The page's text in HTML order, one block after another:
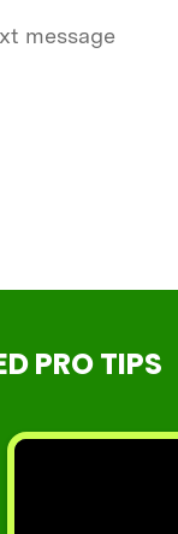
message
PRO TIPS